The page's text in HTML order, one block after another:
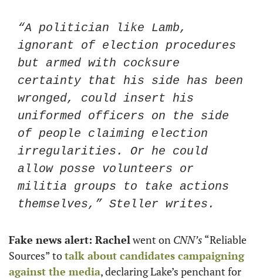
“A politician like Lamb,
ignorant of election procedures
but armed with cocksure
certainty that his side has been
wronged, could insert his
uniformed officers on the side
of people claiming election
irregularities. Or he could
allow posse volunteers or
militia groups to take actions
themselves,” Steller writes.
Fake news alert: Rachel went on CNN’s “Reliable
Sources” to talk about candidates campaigning
against the media, declaring Lake’s penchant for